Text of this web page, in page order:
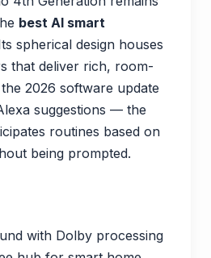
best AI smart
spherical design houses
that deliver rich, room-
2026 software update
suggestions — the
routines based on
being prompted.
with Dolby processing